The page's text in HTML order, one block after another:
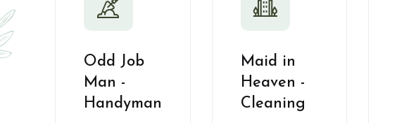
Odd Job
Man -
Handyman
Maid in
Heaven -
Cleaning